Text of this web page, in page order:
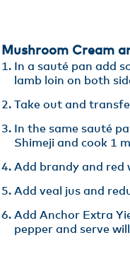
Mushroom Cream
In a sauté pan add
lamb loin on both
Take out and
In the same sauté
Shimeji and cook 1
Add brandy and red
Add veal jus and
Add Anchor Extra
pepper and serve